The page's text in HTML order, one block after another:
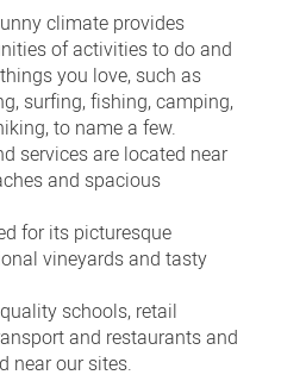
climate provides
of activities to do and
you love, such as
surfing, fishing, camping,
to name a few.
services are located near
and spacious
for its picturesque
vineyards and tasty
schools, retail
and restaurants and
near our sites.